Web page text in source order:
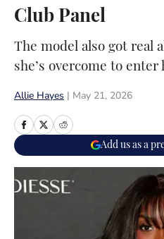
Club Panel
The model also got real
she’s overcome to enter
Allie Hayes May 21, 2026
Add us as a